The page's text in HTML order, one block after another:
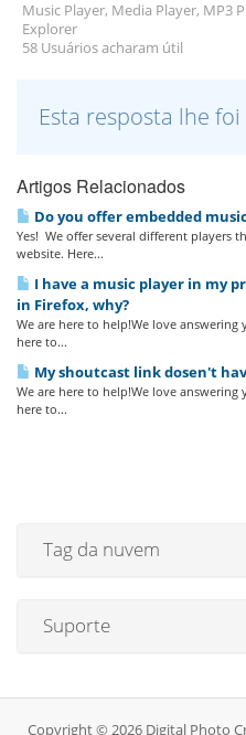
Music Player, Media Player, MP3
Explorer
58 Usuários acharam útil
Esta resposta lhe
Artigos Relacionados
Do you offer embedded
Yes! We offer several different players
website. Here...
I have a music player in my
in Firefox, why?
We are here to help!We love
here to...
My shoutcast link dosen't
We are here to help!We love
here to...
Tag da nuvem
Suporte
Copyright © 2026 Digital Photo